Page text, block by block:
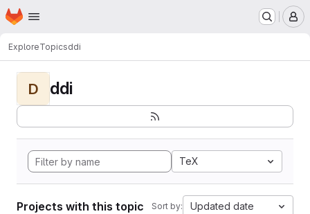
Skip to main content
Homepage
ExploreTopicsddi
D ddi
TeX
Projects with this topic Sort by: Updated date